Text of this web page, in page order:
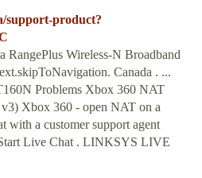
support-product?
RangePlus Wireless-N Broadband
Canada . ...
Problems Xbox 360 NAT
Xbox 360 - open NAT on a
a customer support agent
Live Chat . LINKSYS LIVE